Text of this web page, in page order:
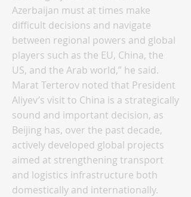
Azerbaijan must at times make
difficult decisions and navigate
between regional powers and global
players such as the EU, China, the
US, and the Arab world,” he said.
Marat Terterov noted that President
Aliyev’s visit to China is a strategically
sound and important decision, as
Beijing has, over the past decade,
actively developed global projects
aimed at strengthening transport
and logistics infrastructure both
domestically and internationally.